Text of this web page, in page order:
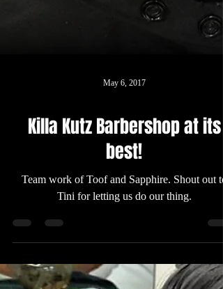
Killa Kutz Barbershop at its
best!
Team work of Toof and Sapphire. Shout out to
Tini for letting us do our thing.